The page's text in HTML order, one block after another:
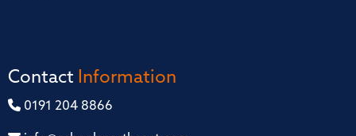
Contact Information
0191 204 8866